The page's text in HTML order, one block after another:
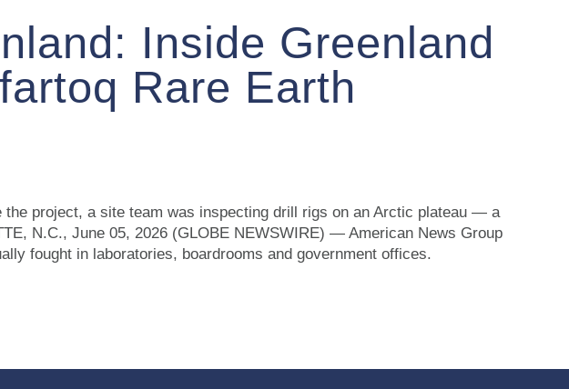
Inside Greenland
Rare Earth
project, a site team was inspecting drill rigs on an Arctic plateau — a
N.C., June 05, 2026 (GLOBE NEWSWIRE) — American News Group
fought in laboratories, boardrooms and government offices.